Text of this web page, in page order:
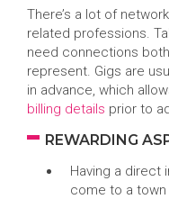
There’s a lot of
related professions.
need connections
represent. Gigs are
in advance, which
billing details prior to
REWARDING
Having a direct
come to a